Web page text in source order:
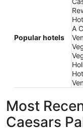
Popular hotels
A
Most
Caesars